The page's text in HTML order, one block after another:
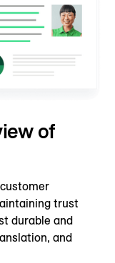
of
trust
durable and
and